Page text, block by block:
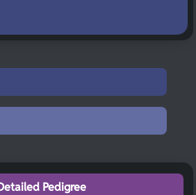
Pedigree